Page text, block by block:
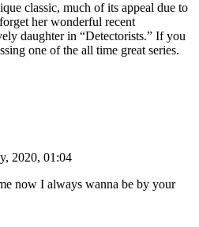
classic, much of its appeal due to
her wonderful recent
daughter in “Detectorists.” If you
one of the all time great series.
2020, 01:04
now I always wanna be by your